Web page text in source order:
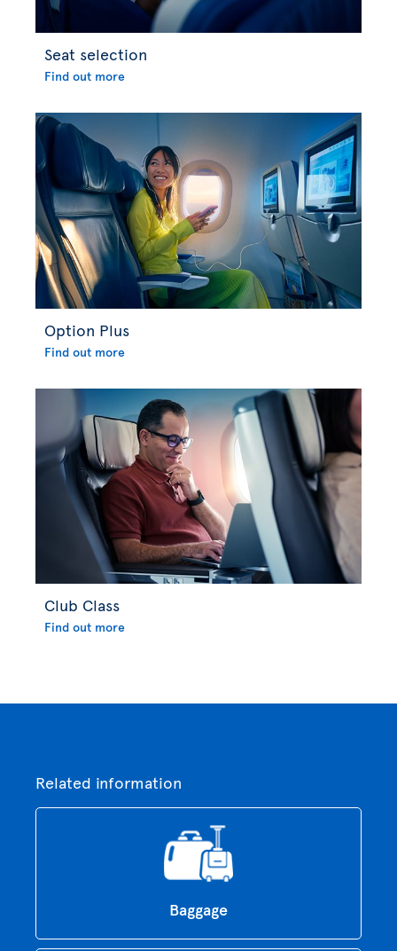
Seat selection
Find out more
Option Plus
Find out more
Club Class
Find out more
Related information
Baggage